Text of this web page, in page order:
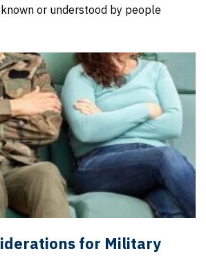
or understood by people
for Military